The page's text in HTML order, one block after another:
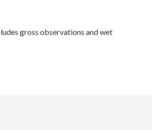
gross observations and wet